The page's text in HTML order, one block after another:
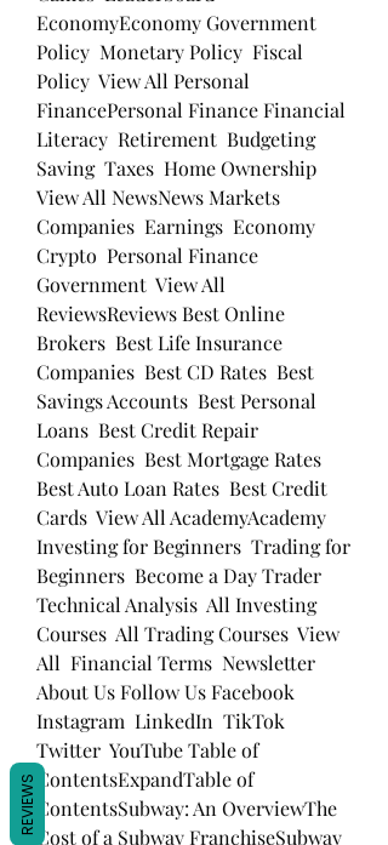
EconomyEconomy Government
Policy  Monetary Policy  Fiscal
Policy  View All Personal
FinancePersonal Finance Financial
Literacy  Retirement  Budgeting
Saving  Taxes  Home Ownership
View All NewsNews Markets
Companies  Earnings  Economy
Crypto  Personal Finance
Government  View All
ReviewsReviews Best Online
Brokers  Best Life Insurance
Companies  Best CD Rates  Best
Savings Accounts  Best Personal
Loans  Best Credit Repair
Companies  Best Mortgage Rates
Best Auto Loan Rates  Best Credit
Cards  View All AcademyAcademy
Investing for Beginners  Trading for
Beginners  Become a Day Trader
Technical Analysis  All Investing
Courses  All Trading Courses  View
All  Financial Terms  Newsletter
About Us Follow Us Facebook
Instagram  LinkedIn  TikTok
Twitter  YouTube Table of
ContentsExpandTable of
ContentsSubway: An OverviewThe
Cost of a Subway FranchiseSubway
REVIEWS